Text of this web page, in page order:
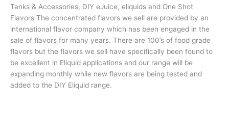
Tanks & Accessories, DIY eJuice, eliquids and One Shot
Flavors The concentrated flavors we sell are provided by an
international flavor company which has been engaged in the
sale of flavors for many years. There are 100’s of food grade
flavors but the flavors we sell have specifically been found to
be excellent in Eliquid applications and our range will be
expanding monthly while new flavors are being tested and
added to the DIY Eliquid range.